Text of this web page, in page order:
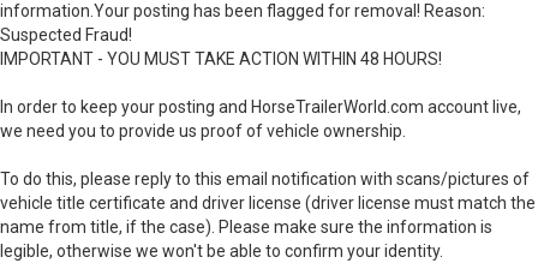
information.Your posting has been flagged for removal! Reason:
Suspected Fraud!
IMPORTANT - YOU MUST TAKE ACTION WITHIN 48 HOURS!
In order to keep your posting and HorseTrailerWorld.com account live,
we need you to provide us proof of vehicle ownership.
To do this, please reply to this email notification with scans/pictures of
vehicle title certificate and driver license (driver license must match the
name from title, if the case). Please make sure the information is
legible, otherwise we won't be able to confirm your identity.